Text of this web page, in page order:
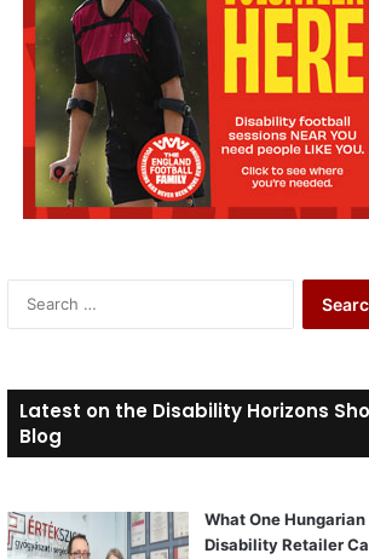
c
h
:
Latest on the Disability Horizons
Blog
What One Hungarian
Disability Retailer